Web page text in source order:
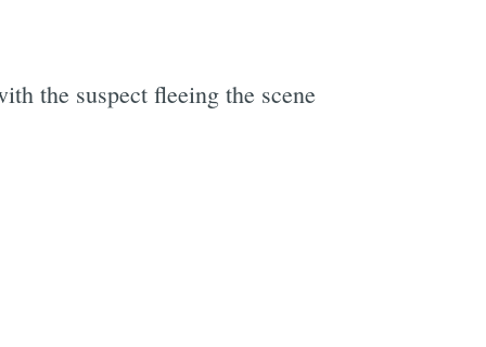
the suspect fleeing the scene